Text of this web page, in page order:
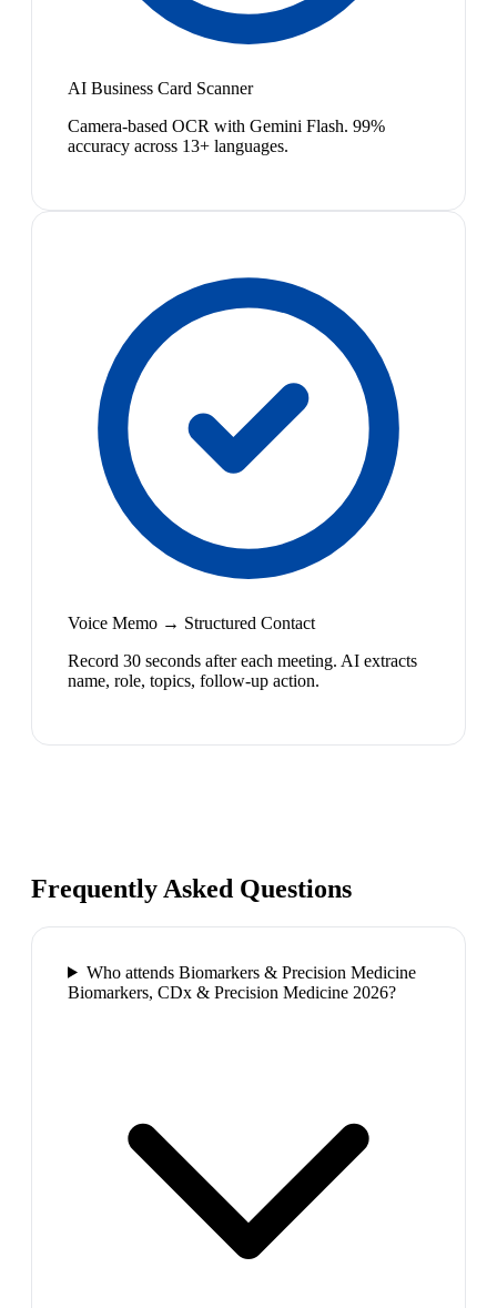
AI Business Card Scanner
Camera-based OCR with Gemini Flash. 99%
accuracy across 13+ languages.
Voice Memo → Structured Contact
Record 30 seconds after each meeting. AI extracts
name, role, topics, follow-up action.
Frequently Asked Questions
Who attends Biomarkers & Precision Medicine
Biomarkers, CDx & Precision Medicine 2026?